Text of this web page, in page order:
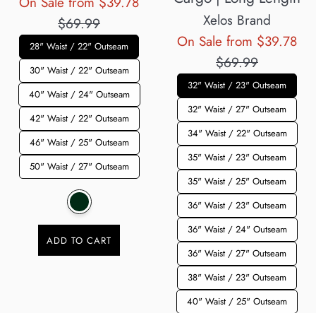
$69.99
28" Waist / 22" Outseam
30" Waist / 22" Outseam
40" Waist / 24" Outseam
42" Waist / 22" Outseam
46" Waist / 25" Outseam
50" Waist / 27" Outseam
ADD TO CART
Xelos Brand
On Sale from $39.78
$69.99
32" Waist / 23" Outseam
32" Waist / 27" Outseam
34" Waist / 22" Outseam
35" Waist / 23" Outseam
35" Waist / 25" Outseam
36" Waist / 23" Outseam
36" Waist / 24" Outseam
36" Waist / 27" Outseam
38" Waist / 23" Outseam
40" Waist / 25" Outseam